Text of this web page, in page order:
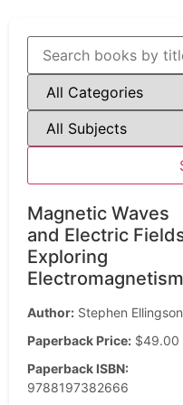
Magnetic Waves
and Electric
Exploring
Electromagnetism
Author: Stephen Ellingson
Paperback Price: $49.00
Paperback ISBN:
9788197382666